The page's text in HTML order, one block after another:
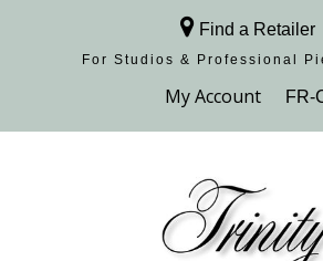
Find a Retailer
For Studios & Professional